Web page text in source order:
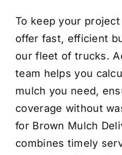
To keep your
offer fast, efficient
our fleet of trucks.
team helps you
mulch you need,
coverage without
for Brown Mulch
combines timely